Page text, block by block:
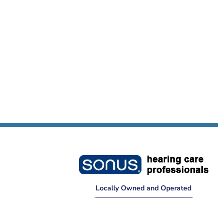
Locally Owned and Operated